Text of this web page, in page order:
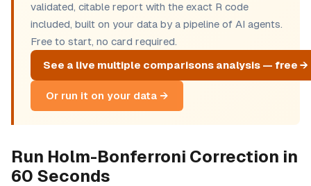
validated, citable report with the exact R code
included, built on your data by a pipeline of AI agents.
Free to start, no card required.
See a live multiple comparisons analysis — free →
Or run it on your data →
Run Holm-Bonferroni Correction in
60 Seconds